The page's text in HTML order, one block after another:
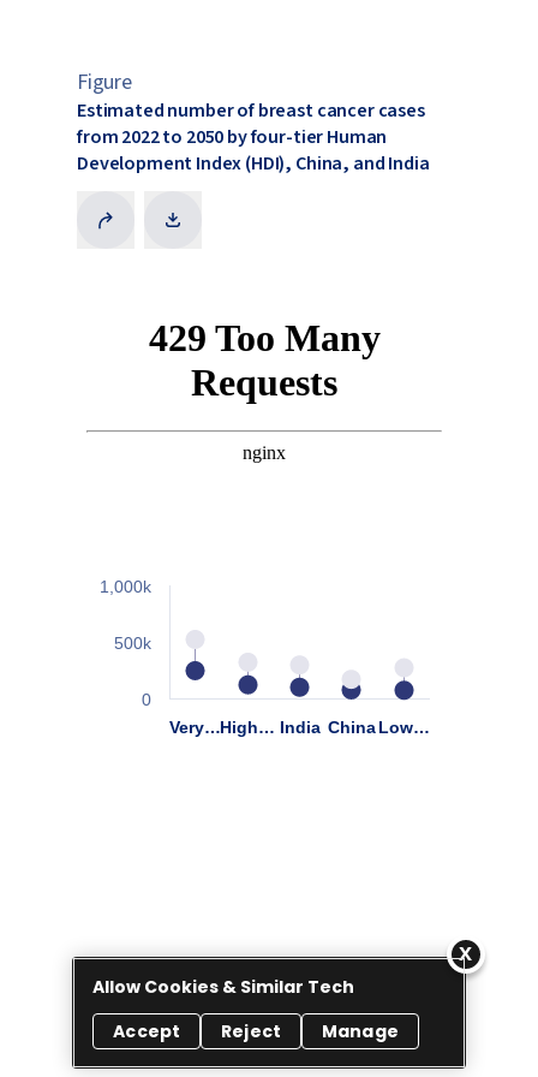
Figure
Estimated number of breast cancer cases
from 2022 to 2050 by four-tier Human
Development Index (HDI), China, and India
Allow Cookies & Similar Tech
Accept
Reject Manage